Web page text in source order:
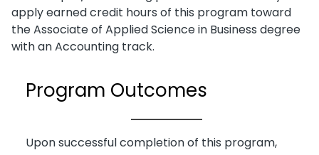
apply earned credit hours of this program toward
the Associate of Applied Science in Business degree
with an Accounting track.
Program Outcomes
Upon successful completion of this program,